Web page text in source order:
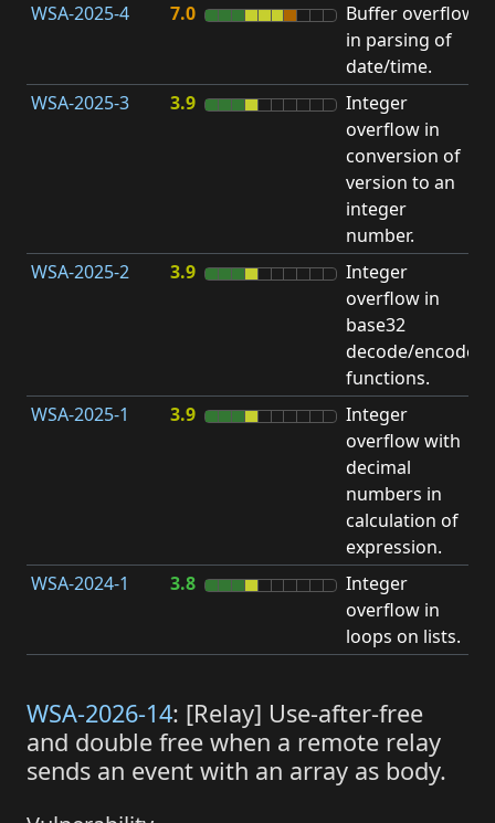
WSA-2025-4 7.0
Buffer overflow
in parsing of
date/time.
WSA-2025-3 3.9
Integer
overflow in
conversion of
version to an
integer
number.
WSA-2025-2 3.9
Integer
overflow in
base32
decode/encode
functions.
WSA-2025-1 3.9
Integer
overflow with
decimal
numbers in
calculation of
expression.
WSA-2024-1 3.8
Integer
overflow in
loops on lists.
WSA-2026-14: [Relay] Use-after-free
and double free when a remote relay
sends an event with an array as body.